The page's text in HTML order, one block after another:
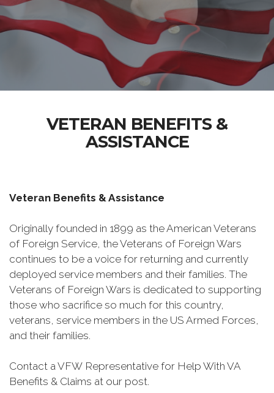
VETERAN BENEFITS &
ASSISTANCE
Veteran Benefits & Assistance
Originally founded in 1899 as the American Veterans
of Foreign Service, the Veterans of Foreign Wars
continues to be a voice for returning and currently
deployed service members and their families. The
Veterans of Foreign Wars is dedicated to supporting
those who sacrifice so much for this country,
veterans, service members in the US Armed Forces,
and their families.
Contact a VFW Representative for Help With VA
Benefits & Claims at our post.